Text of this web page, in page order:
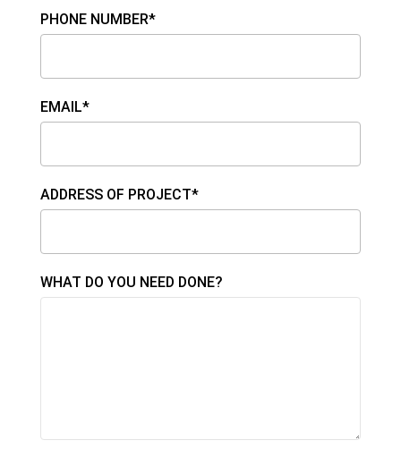
PHONE NUMBER*
EMAIL*
ADDRESS OF PROJECT*
WHAT DO YOU NEED DONE?